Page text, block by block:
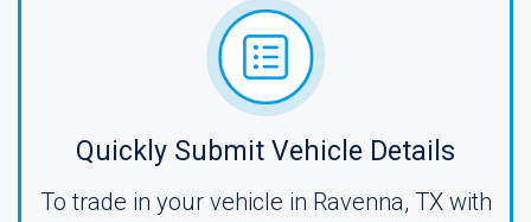
Quickly Submit Vehicle Details
To trade in your vehicle in Ravenna, TX with